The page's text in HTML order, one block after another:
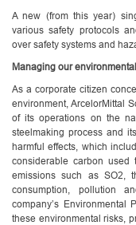
A new (from this year)
various safety protocols
over safety systems and
Managing our
As a corporate citizen
environment, ArcelorMittal
of its operations on the
steelmaking process and
harmful effects, which
considerable carbon
emissions such as SO2,
consumption, pollution
company’s Environmental
these environmental risks,